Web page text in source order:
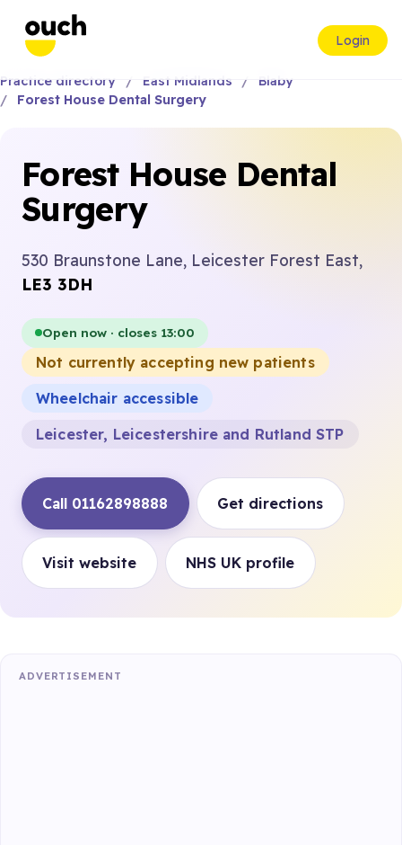
Login
Practice directory East Midlands
Blaby
Forest House Dental Surgery
Forest House Dental
Surgery
530 Braunstone Lane, Leicester Forest East,
LE3 3DH
Open now · closes 13:00
Not currently accepting new patients
Wheelchair accessible
Leicester, Leicestershire and Rutland STP
Call 01162898888 Get directions
Visit website NHS UK profile
ADVERTISEMENT